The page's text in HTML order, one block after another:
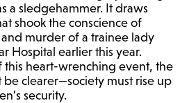
a sledgehammer. It draws
shook the conscience of
murder of a trainee lady
Hospital earlier this year.
this heart-wrenching event, the
be clearer—society must rise up
security.